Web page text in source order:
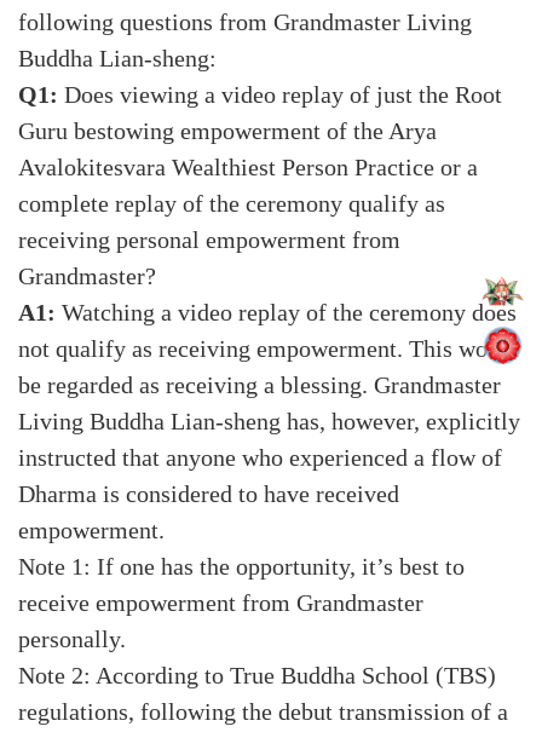
following questions from Grandmaster Living
Buddha Lian-sheng:
Q1: Does viewing a video replay of just the Root
Guru bestowing empowerment of the Arya
Avalokitesvara Wealthiest Person Practice or a
complete replay of the ceremony qualify as
receiving personal empowerment from
Grandmaster?
A1: Watching a video replay of the ceremony does
not qualify as receiving empowerment. This would
be regarded as receiving a blessing. Grandmaster
Living Buddha Lian-sheng has, however, explicitly
instructed that anyone who experienced a flow of
Dharma is considered to have received
empowerment.
Note 1: If one has the opportunity, it’s best to
receive empowerment from Grandmaster
personally.
Note 2: According to True Buddha School (TBS)
regulations, following the debut transmission of a